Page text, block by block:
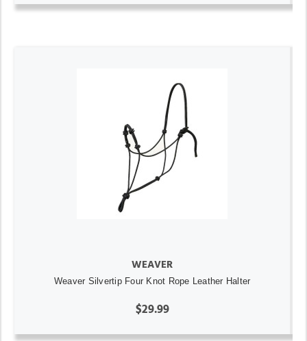
WEAVER
Weaver Silvertip Four Knot Rope Leather Halter
$29.99